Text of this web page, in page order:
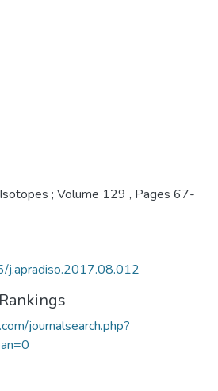
; Volume 129 , Pages 67-
j.apradiso.2017.08.012
journalsearch.php?